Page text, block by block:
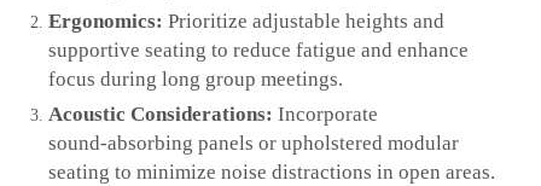
Ergonomics: Prioritize adjustable heights and
supportive seating to reduce fatigue and enhance
focus during long group meetings.
Acoustic Considerations: Incorporate
sound‑absorbing panels or upholstered modular
seating to minimize noise distractions in open areas.